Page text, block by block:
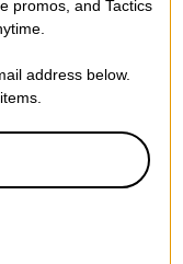
promos, and Tactics
address below.